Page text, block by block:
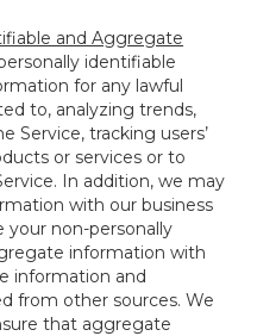
and Aggregate
identifiable
for any lawful
to, analyzing trends,
Service, tracking users’
or services or to
In addition, we may
with our business
your non-personally
information with
information and
from other sources. We
that aggregate